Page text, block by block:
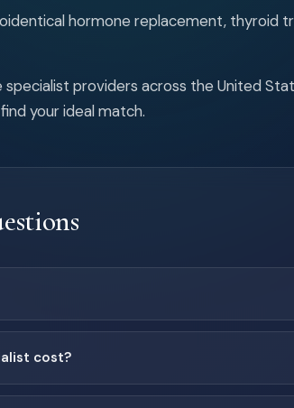
hormone replacement, thyroid
providers across the United
your ideal match.
cost?